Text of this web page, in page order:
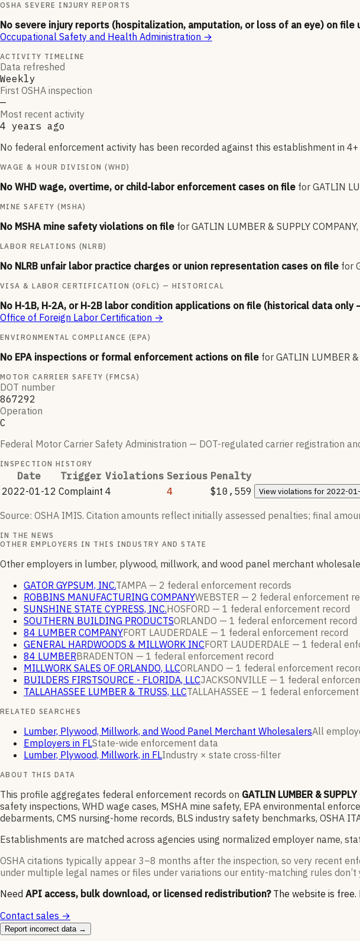
OSHA SEVERE INJURY REPORTS
No severe injury reports (hospitalization, amputation, or loss of an eye) on file
Occupational Safety and Health Administration →
ACTIVITY TIMELINE
Data refreshed
Weekly
First OSHA inspection
—
Most recent activity
4 years ago
No federal enforcement activity has been recorded against this establishment in
WAGE & HOUR DIVISION (WHD)
No WHD wage, overtime, or child-labor enforcement cases on file for GATLIN
MINE SAFETY (MSHA)
No MSHA mine safety violations on file for GATLIN LUMBER & SUPPLY
LABOR RELATIONS (NLRB)
No NLRB unfair labor practice charges or union representation cases on file for
VISA & LABOR CERTIFICATION (OFLC) — HISTORICAL
No H-1B, H-2A, or H-2B labor condition applications on file (historical data only
Office of Foreign Labor Certification →
ENVIRONMENTAL COMPLIANCE (EPA)
No EPA inspections or formal enforcement actions on file for GATLIN LUMBER &
MOTOR CARRIER SAFETY (FMCSA)
DOT number
867292
Operation
C
Federal Motor Carrier Safety Administration — DOT-regulated carrier registration
INSPECTION HISTORY
Date Trigger Violations Serious Penalty
2022-01-12 Complaint 4 4 $10,559 Viewviolations for 2022-
Source: OSHA IMIS. Citation amounts reflect initially assessed penalties; final
IN THE NEWS
OTHER EMPLOYERS IN THIS INDUSTRY AND STATE
Other employers in lumber, plywood, millwork, and wood panel merchant
GATOR GYPSUM, INC.TAMPA — 2 federal enforcement records
ROBBINS MANUFACTURING COMPANYWEBSTER — 2 federal enforcement
SUNSHINE STATE CYPRESS, INC.HOSFORD — 1 federal enforcement record
SOUTHERN BUILDING PRODUCTSORLANDO — 1 federal enforcement record
84 LUMBER COMPANYFORT LAUDERDALE — 1 federal enforcement record
GENERAL HARDWOODS & MILLWORK INCFORT LAUDERDALE — 1 federal
84 LUMBERBRADENTON — 1 federal enforcement record
MILLWORK SALES OF ORLANDO, LLCORLANDO — 1 federal enforcement
BUILDERS FIRSTSOURCE - FLORIDA, LLCJACKSONVILLE — 1 federal
TALLAHASSEE LUMBER & TRUSS, LLCTALLAHASSEE — 1 federal enforcement
RELATED SEARCHES
Lumber, Plywood, Millwork, and Wood Panel Merchant WholesalersAll
Employers in FLState-wide enforcement data
Lumber, Plywood, Millwork, in FLIndustry × state cross-filter
ABOUT THIS DATA
This profile aggregates federal enforcement records on GATLIN LUMBER &
safety inspections, WHD wage cases, MSHA mine safety, EPA environmental
debarments, CMS nursing-home records, BLS industry safety benchmarks, OSHA
Establishments are matched across agencies using normalized employer name,
OSHA citations typically appear 3–8 months after the inspection, so very recent
under multiple legal names or files under variations our entity-matching rules
Need API access, bulk download, or licensed redistribution? The website is
Contact sales →
Report incorrect data →